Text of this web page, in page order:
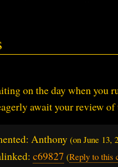
on the day when you
await your review
Anthony (on June 13,
c69827 (Reply to this